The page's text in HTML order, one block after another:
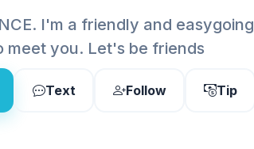
I'm a friendly and easygoing
meet you. Let's be friends
Text Follow
Tip